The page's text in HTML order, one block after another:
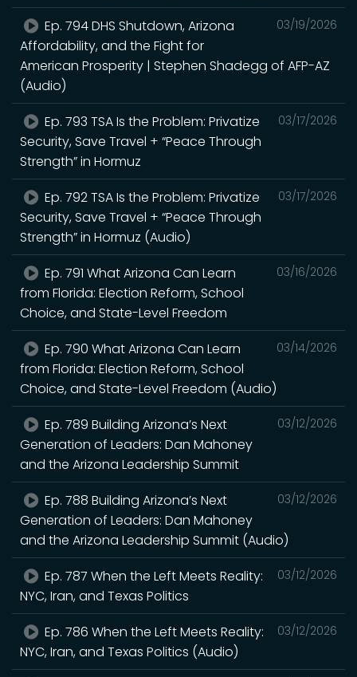
03/19/2026
Ep. 794 DHS Shutdown, Arizona
Affordability, and the Fight for
American Prosperity | Stephen Shadegg of AFP-AZ
(Audio)
03/17/2026
Ep. 793 TSA Is the Problem: Privatize
Security, Save Travel + “Peace Through
Strength” in Hormuz
03/17/2026
Ep. 792 TSA Is the Problem: Privatize
Security, Save Travel + “Peace Through
Strength” in Hormuz (Audio)
03/16/2026
Ep. 791 What Arizona Can Learn
from Florida: Election Reform, School
Choice, and State-Level Freedom
03/14/2026
Ep. 790 What Arizona Can Learn
from Florida: Election Reform, School
Choice, and State-Level Freedom (Audio)
03/12/2026
Ep. 789 Building Arizona’s Next
Generation of Leaders: Dan Mahoney
and the Arizona Leadership Summit
03/12/2026
Ep. 788 Building Arizona’s Next
Generation of Leaders: Dan Mahoney
and the Arizona Leadership Summit (Audio)
03/12/2026
Ep. 787 When the Left Meets Reality:
NYC, Iran, and Texas Politics
03/12/2026
Ep. 786 When the Left Meets Reality:
NYC, Iran, and Texas Politics (Audio)